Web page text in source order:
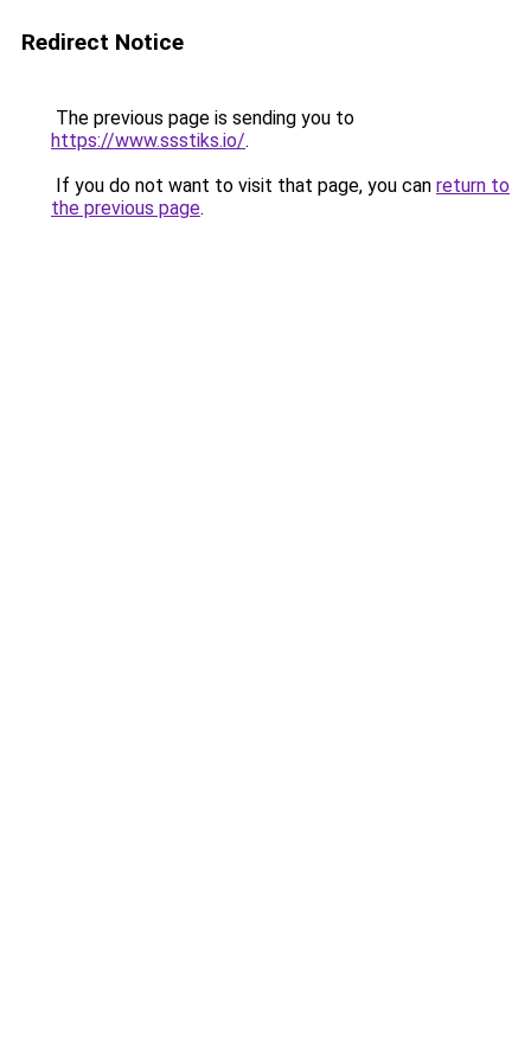
Redirect Notice
The previous page is sending you to
https://www.ssstiks.io/.
If you do not want to visit that page, you can return to
the previous page.